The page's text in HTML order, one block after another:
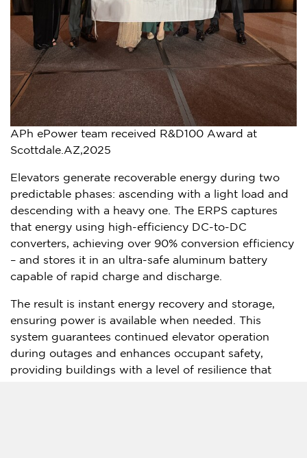
APh ePower team received R&D100 Award at
Scottdale.AZ,2025
Elevators generate recoverable energy during two
predictable phases: ascending with a light load and
descending with a heavy one. The ERPS captures
that energy using high-efficiency DC-to-DC
converters, achieving over 90% conversion efficiency
– and stores it in an ultra-safe aluminum battery
capable of rapid charge and discharge.
The result is instant energy recovery and storage,
ensuring power is available when needed. This
system guarantees continued elevator operation
during outages and enhances occupant safety,
providing buildings with a level of resilience that